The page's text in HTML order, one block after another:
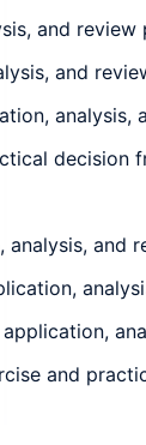
and
and
decision
and
and